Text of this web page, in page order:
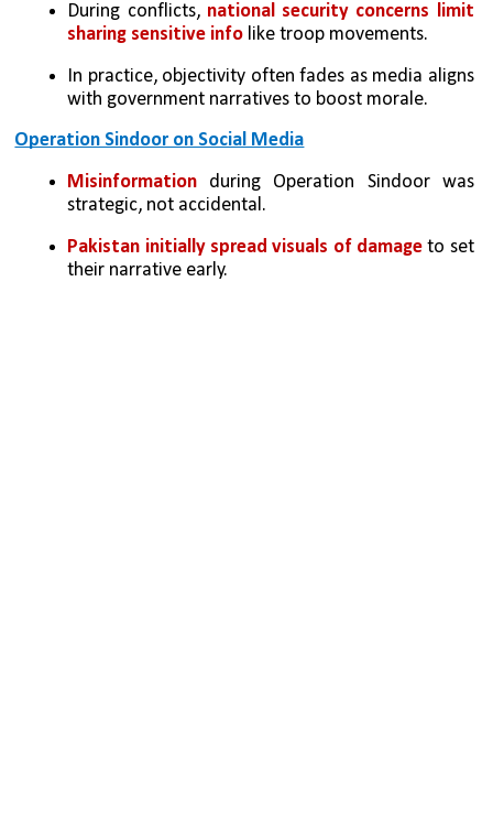
During conflicts, national security concerns limit
sharing sensitive info like troop movements.
In practice, objectivity often fades as media aligns
with government narratives to boost morale.
Operation Sindoor on Social Media
Misinformation during Operation Sindoor was
strategic, not accidental.
Pakistan initially spread visuals of damage to set
their narrative early.